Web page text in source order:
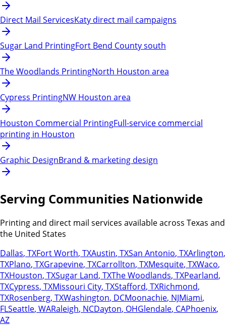
Direct Mail ServicesKaty direct mail campaigns
Sugar Land PrintingFort Bend County south
The Woodlands PrintingNorth Houston area
Cypress PrintingNW Houston area
Houston Commercial PrintingFull-service commercial
printing in Houston
Graphic DesignBrand & marketing design
Serving Communities Nationwide
Printing and direct mail services available across Texas and
the United States
Dallas, TXFort Worth, TXAustin, TXSan Antonio, TXArlington,
TXPlano, TXGrapevine, TXCarrollton, TXMesquite, TXWaco,
TXHouston, TXSugar Land, TXThe Woodlands, TXPearland,
TXCypress, TXMissouri City, TXStafford, TXRichmond,
TXRosenberg, TXWashington, DCMoonachie, NJMiami,
FLSeattle, WARaleigh, NCDayton, OHGlendale, CAPhoenix,
AZ